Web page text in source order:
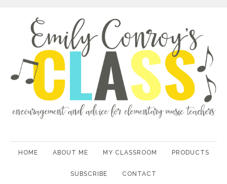
HOME ABOUT ME MY CLASSROOM PRODUCTS
SUBSCRIBE CONTACT